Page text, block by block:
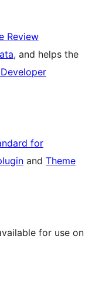
Review
, and helps the
for
and Theme
for use on